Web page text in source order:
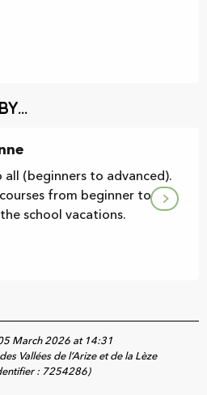
(beginners to advanced).
from beginner to
school vacations.
March 2026 at 14:31
Vallées de l’Arize et de la Lèze
: 7254286)